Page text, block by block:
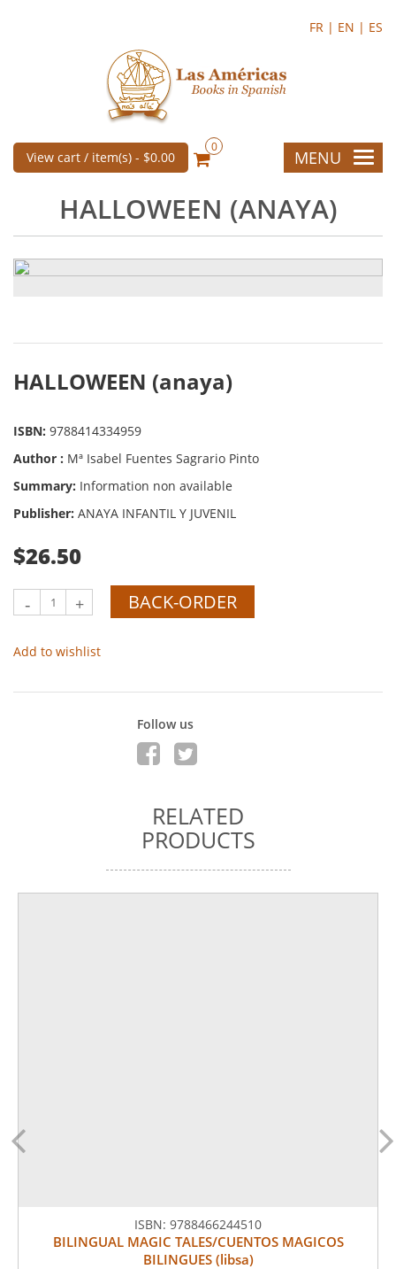
FR | EN | ES
View cart / item(s) - $0.00
0
MENU
HALLOWEEN (ANAYA)
HALLOWEEN (anaya)
ISBN: 9788414334959
Author : Mª Isabel Fuentes Sagrario Pinto
Summary: Information non available
Publisher: ANAYA INFANTIL Y JUVENIL
$26.50
- + BACK-ORDER
Add to wishlist
Follow us
RELATED
PRODUCTS
ISBN: 9788466244510
BILINGUAL MAGIC TALES/CUENTOS MAGICOS
BILINGUES (libsa)